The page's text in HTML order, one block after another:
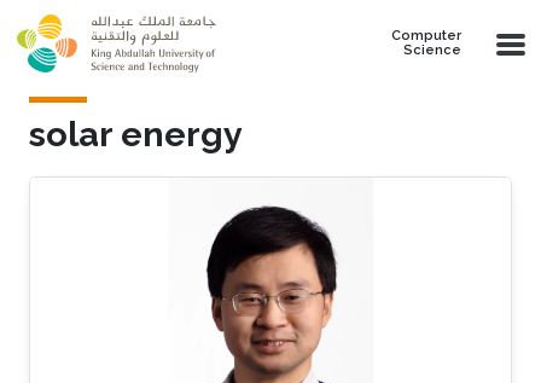
Skip to main content
Computer
Science
solar energy